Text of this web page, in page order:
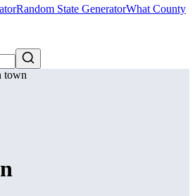
Random State GeneratorWhat County
town